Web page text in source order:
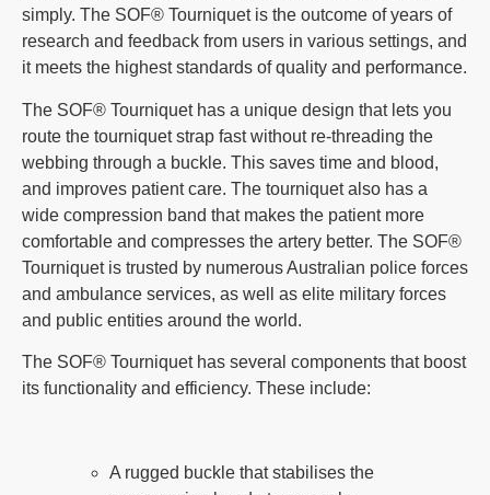
simply. The SOF® Tourniquet is the outcome of years of
research and feedback from users in various settings, and
it meets the highest standards of quality and performance.
The SOF® Tourniquet has a unique design that lets you
route the tourniquet strap fast without re-threading the
webbing through a buckle. This saves time and blood,
and improves patient care. The tourniquet also has a
wide compression band that makes the patient more
comfortable and compresses the artery better. The SOF®
Tourniquet is trusted by numerous Australian police forces
and ambulance services, as well as elite military forces
and public entities around the world.
The SOF® Tourniquet has several components that boost
its functionality and efficiency. These include:
A rugged buckle that stabilises the